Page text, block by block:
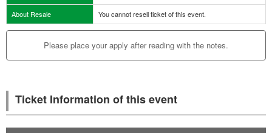
About Resale
You cannot resell ticket of this event.
Please place your apply after reading with the notes.
Ticket Information of this event